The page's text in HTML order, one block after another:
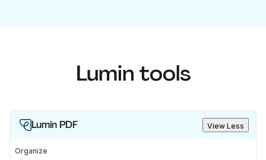
Lumin tools
Lumin PDF View Less
Organize